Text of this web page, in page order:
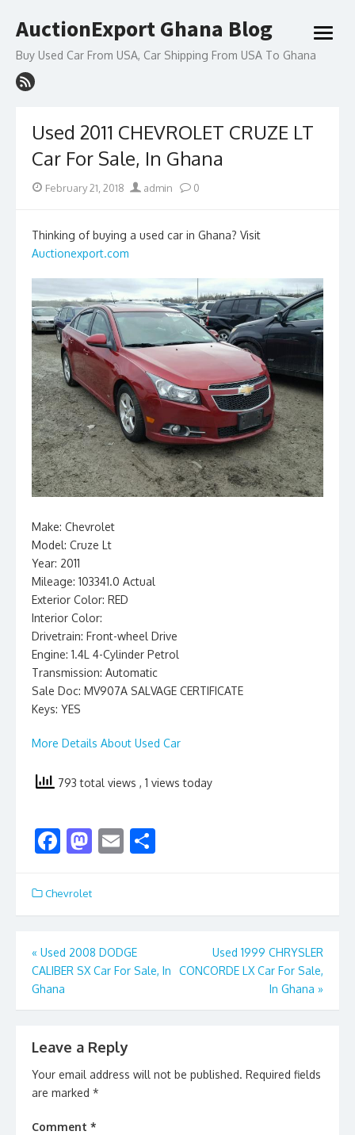
to
AuctionExport Ghana Blog
Buy Used Car From USA, Car Shipping From USA To Ghana
open
Used 2011 CHEVROLET CRUZE LT
Car For Sale, In Ghana
Posted
February 21, 2018 Author
admin 0
Thinking of buying a used car in Ghana? Visit
Auctionexport.com
Make: Chevrolet
Model: Cruze Lt
Year: 2011
Mileage: 103341.0 Actual
Exterior Color: RED
Interior Color:
Drivetrain: Front-wheel Drive
Engine: 1.4L 4-Cylinder Petrol
Transmission: Automatic
Sale Doc: MV907A SALVAGE CERTIFICATE
Keys: YES
More Details About Used Car
793 total views , 1 views today
F
e
b
o
o
k
M
d
o
n
E
l e
Chevrolet
Post
navigation
« Used 2008 DODGE
CALIBER SX Car For Sale, In
Ghana
Used 1999 CHRYSLER
CONCORDE LX Car For Sale,
In Ghana »
Leave a Reply
Your email address will not be published. Required fields
are marked *
Comment *